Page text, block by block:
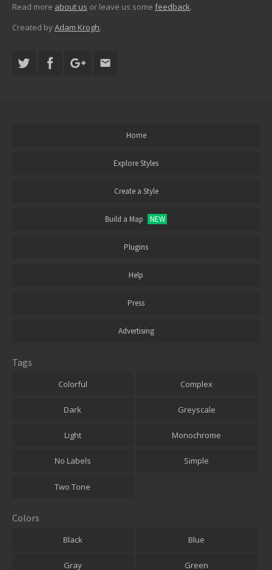
Read more about us or leave us some feedback.
Created byAdam Krogh.
Home
Explore Styles
Create a Style
Build a Map NEW
Plugins
Help
Press
Advertising
Tags
Colorful Complex
Dark Greyscale
Light Monochrome
No Labels Simple
Two Tone
Colors
Black Blue
Gray Green